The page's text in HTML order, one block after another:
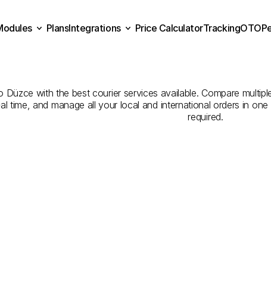
Düzce with the best courier services available. Compare
time, and manage all your local and international orders in
required.
PlansIntegrations
Price CalculatorTracking